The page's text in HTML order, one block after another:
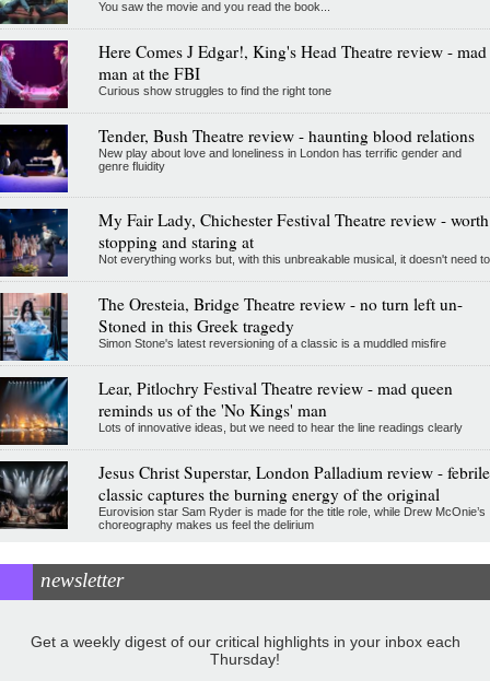
You saw the movie and you read the book...
Here Comes J Edgar!, King's Head Theatre review - mad
man at the FBI
Curious show struggles to find the right tone
Tender, Bush Theatre review - haunting blood relations
New play about love and loneliness in London has terrific gender and
genre fluidity
My Fair Lady, Chichester Festival Theatre review - worth
stopping and staring at
Not everything works but, with this unbreakable musical, it doesn't need to
The Oresteia, Bridge Theatre review - no turn left un-
Stoned in this Greek tragedy
Simon Stone's latest reversioning of a classic is a muddled misfire
Lear, Pitlochry Festival Theatre review - mad queen
reminds us of the 'No Kings' man
Lots of innovative ideas, but we need to hear the line readings clearly
Jesus Christ Superstar, London Palladium review - febrile
classic captures the burning energy of the original
Eurovision star Sam Ryder is made for the title role, while Drew McOnie’s
choreography makes us feel the delirium
newsletter
Get a weekly digest of our critical highlights in your inbox each
Thursday!